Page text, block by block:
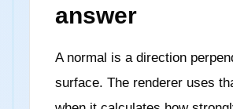
answer
A normal is a direction
surface. The renderer uses